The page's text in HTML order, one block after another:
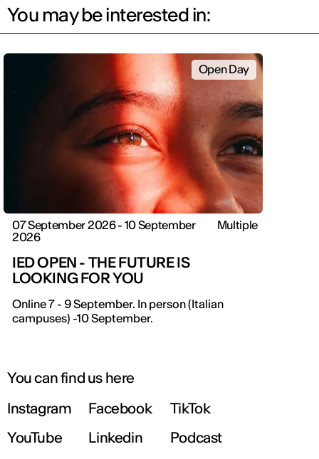
You may be interested in:
Open Day
07 September 2026 - 10 September
2026
Multiple
IED OPEN - THE FUTURE IS
LOOKING FOR YOU
Online 7 - 9 September. In person (Italian
campuses) -10 September.
You can find us here
Instagram
Facebook
TikTok
YouTube
Linkedin Podcast